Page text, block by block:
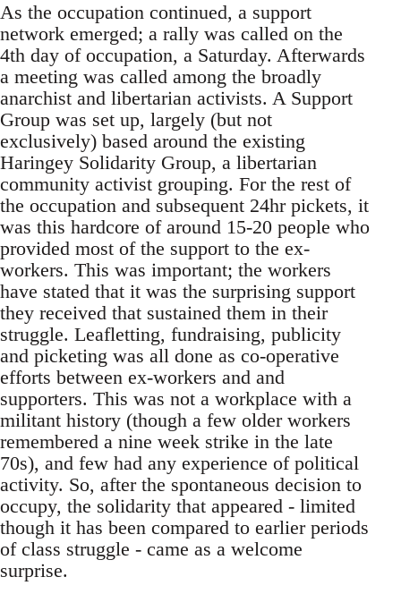
As the occupation continued, a support
network emerged; a rally was called on the
4th day of occupation, a Saturday. Afterwards
a meeting was called among the broadly
anarchist and libertarian activists. A Support
Group was set up, largely (but not
exclusively) based around the existing
Haringey Solidarity Group, a libertarian
community activist grouping. For the rest of
the occupation and subsequent 24hr pickets, it
was this hardcore of around 15-20 people who
provided most of the support to the ex-
workers. This was important; the workers
have stated that it was the surprising support
they received that sustained them in their
struggle. Leafletting, fundraising, publicity
and picketing was all done as co-operative
efforts between ex-workers and and
supporters. This was not a workplace with a
militant history (though a few older workers
remembered a nine week strike in the late
70s), and few had any experience of political
activity. So, after the spontaneous decision to
occupy, the solidarity that appeared - limited
though it has been compared to earlier periods
of class struggle - came as a welcome
surprise.